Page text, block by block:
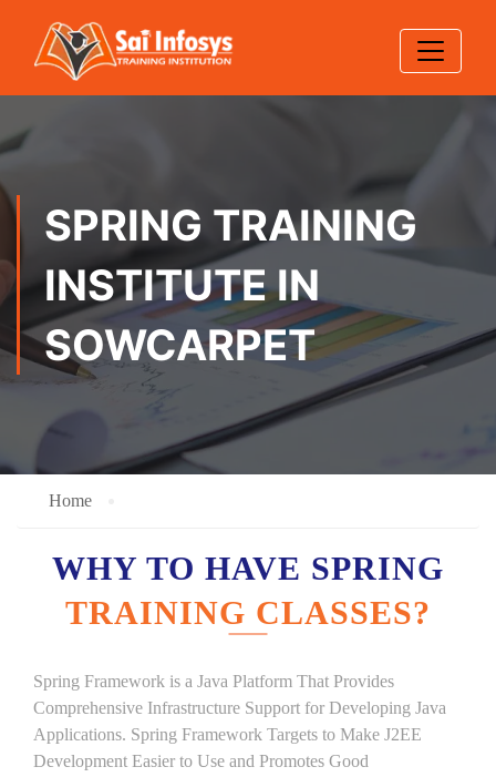
SPRING TRAINING
INSTITUTE IN
SOWCARPET
Home
WHY TO HAVE SPRING
TRAINING CLASSES?
Spring Framework is a Java Platform That Provides
Comprehensive Infrastructure Support for Developing Java
Applications. Spring Framework Targets to Make J2EE
Development Easier to Use and Promotes Good